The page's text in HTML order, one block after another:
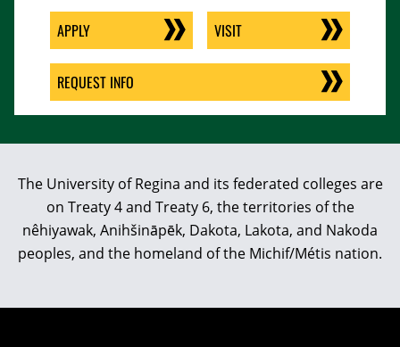
APPLY VISIT
REQUEST INFO
The University of Regina and its federated colleges are
on Treaty 4 and Treaty 6, the territories of the
nêhiyawak, Anihšināpēk, Dakota, Lakota, and Nakoda
peoples, and the homeland of the Michif/Métis nation.